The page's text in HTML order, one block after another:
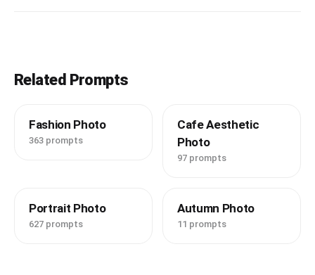
Related Prompts
Fashion Photo
363 prompts
Cafe Aesthetic
Photo
97 prompts
Portrait Photo
627 prompts
Autumn Photo
11 prompts